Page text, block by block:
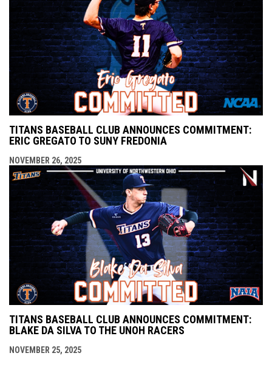
TITANS BASEBALL CLUB ANNOUNCES COMMITMENT:
ERIC GREGATO TO SUNY FREDONIA
NOVEMBER 26, 2025
TITANS BASEBALL CLUB ANNOUNCES COMMITMENT:
BLAKE DA SILVA TO THE UNOH RACERS
NOVEMBER 25, 2025